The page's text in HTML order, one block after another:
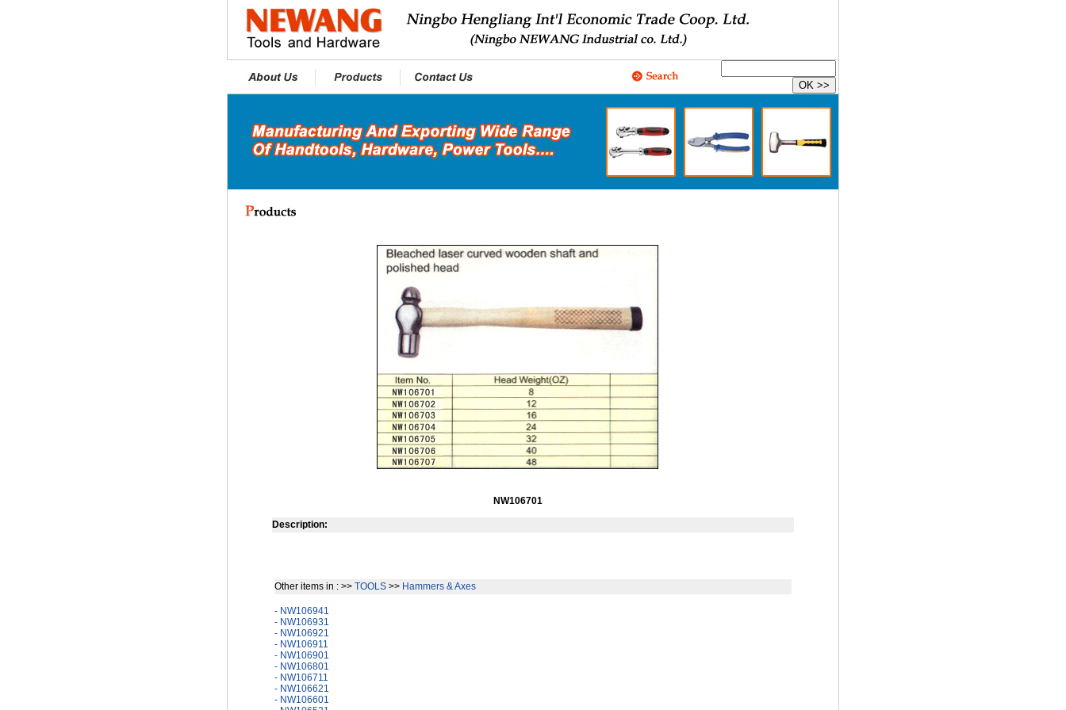
NW106701
Description:
Other items in : >> TOOLS >> Hammers & Axes
- NW106941
- NW106931
- NW106921
- NW106911
- NW106901
- NW106801
- NW106711
- NW106621
- NW106601